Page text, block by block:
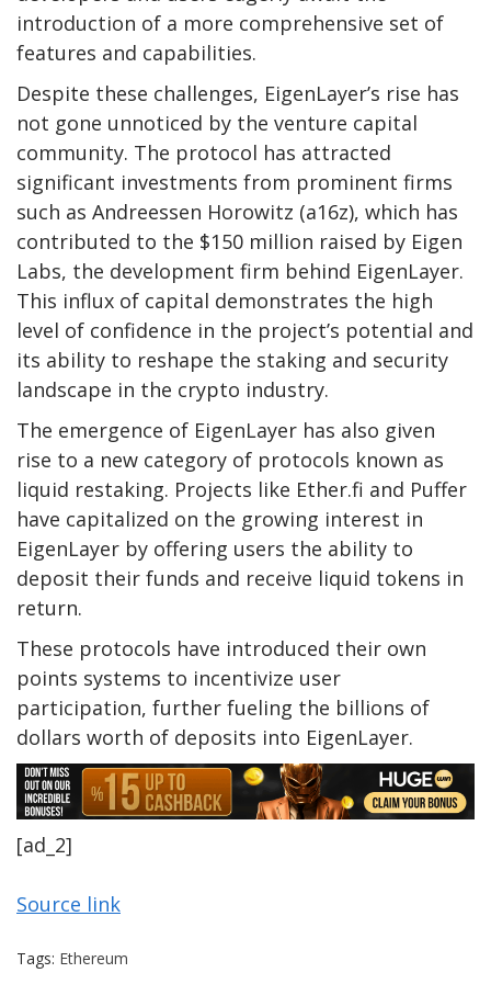
introduction of a more comprehensive set of
features and capabilities.
Despite these challenges, EigenLayer’s rise has
not gone unnoticed by the venture capital
community. The protocol has attracted
significant investments from prominent firms
such as Andreessen Horowitz (a16z), which has
contributed to the $150 million raised by Eigen
Labs, the development firm behind EigenLayer.
This influx of capital demonstrates the high
level of confidence in the project’s potential and
its ability to reshape the staking and security
landscape in the crypto industry.
The emergence of EigenLayer has also given
rise to a new category of protocols known as
liquid restaking. Projects like Ether.fi and Puffer
have capitalized on the growing interest in
EigenLayer by offering users the ability to
deposit their funds and receive liquid tokens in
return.
These protocols have introduced their own
points systems to incentivize user
participation, further fueling the billions of
dollars worth of deposits into EigenLayer.
[ad_2]
Source link
Tags: Ethereum